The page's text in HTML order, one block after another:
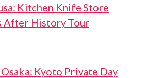
Kitchen Knife Store
After History Tour
Kyoto Private Day